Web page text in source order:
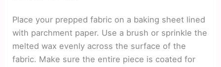
Place your prepped fabric on a baking sheet lined
with parchment paper. Use a brush or sprinkle the
melted wax evenly across the surface of the
fabric. Make sure the entire piece is coated for